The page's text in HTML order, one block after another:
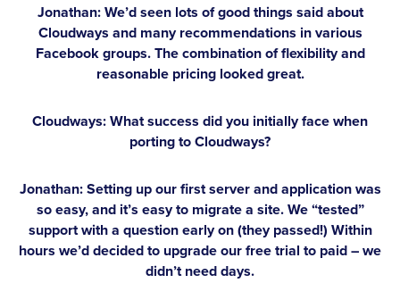
Jonathan:We’d seen lots of good things said about
Cloudways and many recommendations in various
Facebook groups. The combination of flexibility and
reasonable pricing looked great.
Cloudways: What success did you initially face when
porting to Cloudways?
Jonathan:Setting up our first server and application was
so easy, and it’s easy to migrate a site. We “tested”
support with a question early on (they passed!) Within
hours we’d decided to upgrade our free trial to paid – we
didn’t need days.